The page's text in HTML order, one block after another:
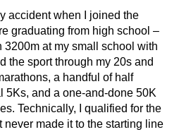
accident when I joined the
graduating from high school –
3200m at my small school with
the sport through my 20s and
a handful of half
5Ks, and a one-and-done 50K
Technically, I qualified for the
never made it to the starting line